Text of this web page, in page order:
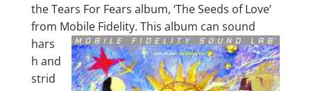
the Tears For Fears album, ‘The Seeds of Love’
from Mobile Fidelity. This album can sound
hars
h and
strid